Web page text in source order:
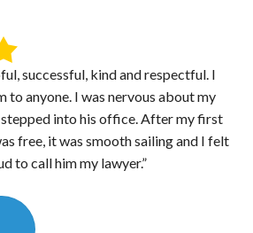
successful, kind and respectful. I
to anyone. I was nervous about my
into his office. After my first
free, it was smooth sailing and I felt
to call him my lawyer.”